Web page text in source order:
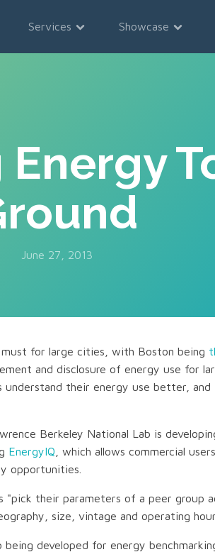
Services Showcase
June 27, 2013
must for large cities, with Boston being
and disclosure of energy use for
understand their energy use better,
Berkeley National Lab is
EnergyIQ , which allows commercial
opportunities.
"pick their parameters of a peer group
size, vintage and operating
developed for energy